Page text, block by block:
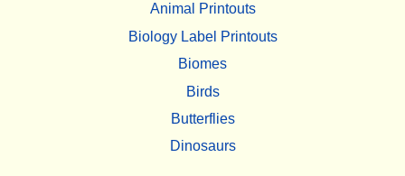
Animal Printouts
Biology Label Printouts
Biomes
Birds
Butterflies
Dinosaurs